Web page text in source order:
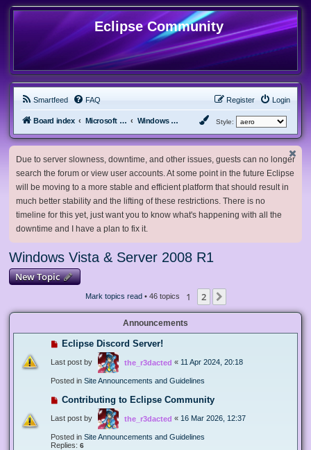
Eclipse Community
Smartfeed FAQ Login
Register
Board index Microsoft Software Windows Vista & Server 2008 R1 Style:
Due to server slowness, downtime, and other issues, guests can no longer
search the forum or view user accounts. At some point in the future Eclipse
will be moving to a more stable and efficient platform that should result in
much better stability and the lifting of these restrictions. There is no
timeline for this yet, just want you to know what's happening with all the
downtime and I have a plan to fix it.
Windows Vista & Server 2008 R1
New Topic
Mark topics read• 46 topics 1 2
Announcements
Eclipse Discord Server!
Last post by the_r3dacted « 11 Apr 2024, 20:18
Posted in Site Announcements and Guidelines
Contributing to Eclipse Community
Last post by the_r3dacted « 16 Mar 2026, 12:37
Posted in Site Announcements and Guidelines
Replies: 6